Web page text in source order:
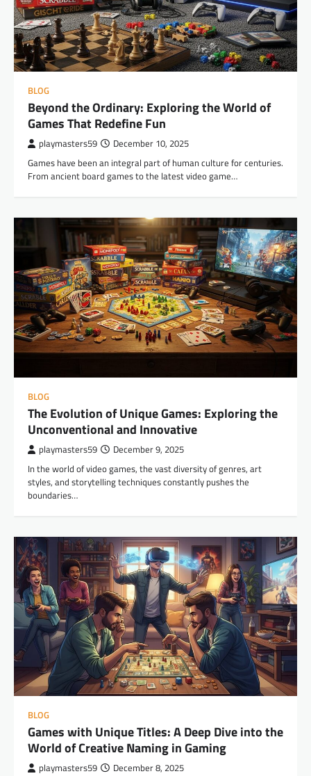
BLOG
Beyond the Ordinary: Exploring the World of
Games That Redefine Fun
playmasters59 December 10, 2025
Games have been an integral part of human culture for centuries.
From ancient board games to the latest video game…
BLOG
The Evolution of Unique Games: Exploring the
Unconventional and Innovative
playmasters59 December 9, 2025
In the world of video games, the vast diversity of genres, art
styles, and storytelling techniques constantly pushes the
boundaries…
BLOG
Games with Unique Titles: A Deep Dive into the
World of Creative Naming in Gaming
playmasters59 December 8, 2025